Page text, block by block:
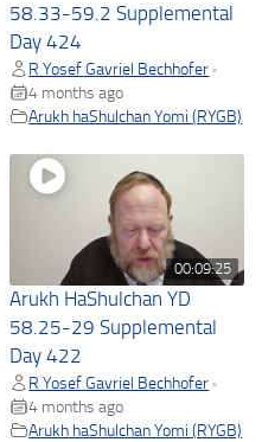
58.33-59.2 Supplemental
Day 424
R Yosef Gavriel Bechhofer •
4 months ago
Arukh haShulchan Yomi (RYGB)
00:09:25
Arukh HaShulchan YD
58.25-29 Supplemental
Day 422
R Yosef Gavriel Bechhofer •
4 months ago
Arukh haShulchan Yomi (RYGB)